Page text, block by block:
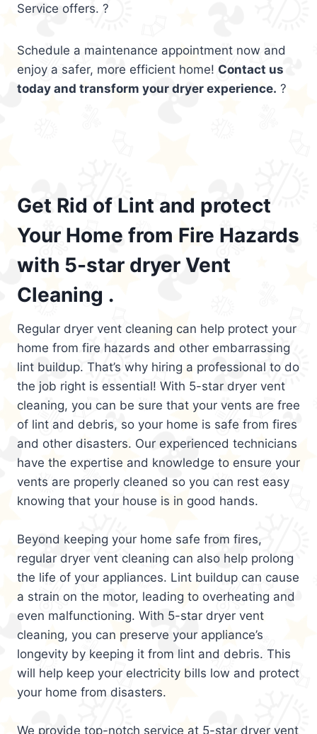
Service offers. ?
Schedule a maintenance appointment now and
enjoy a safer, more efficient home! Contact us
today and transform your dryer experience. ?
Get Rid of Lint and protect
Your Home from Fire Hazards
with 5-star dryer Vent
Cleaning .
Regular dryer vent cleaning can help protect your
home from fire hazards and other embarrassing
lint buildup. That’s why hiring a professional to do
the job right is essential! With 5-star dryer vent
cleaning, you can be sure that your vents are free
of lint and debris, so your home is safe from fires
and other disasters. Our experienced technicians
have the expertise and knowledge to ensure your
vents are properly cleaned so you can rest easy
knowing that your house is in good hands.
Beyond keeping your home safe from fires,
regular dryer vent cleaning can also help prolong
the life of your appliances. Lint buildup can cause
a strain on the motor, leading to overheating and
even malfunctioning. With 5-star dryer vent
cleaning, you can preserve your appliance’s
longevity by keeping it from lint and debris. This
will help keep your electricity bills low and protect
your home from disasters.
We provide top-notch service at 5-star dryer vent